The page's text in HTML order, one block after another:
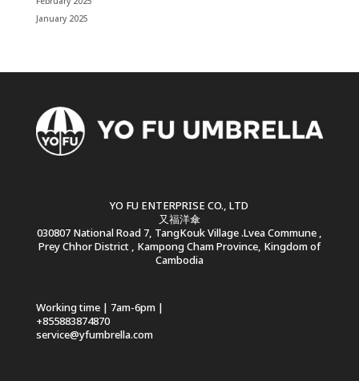
January 2025
YO FU ENTERPRISE CO., LTD
又福洋傘
030807 National Road 7, TangKouk Village .Lvea Commune ,
Prey Chhor District , Kampong Cham Province, Kingdom of
Cambodia
Working time | 7am-6pm |
+855883874870
service@yfumbrella.com